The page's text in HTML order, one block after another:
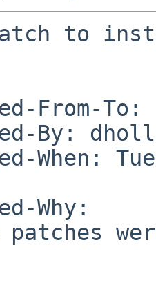
to
From-To:
By:
When:
Why:
patches